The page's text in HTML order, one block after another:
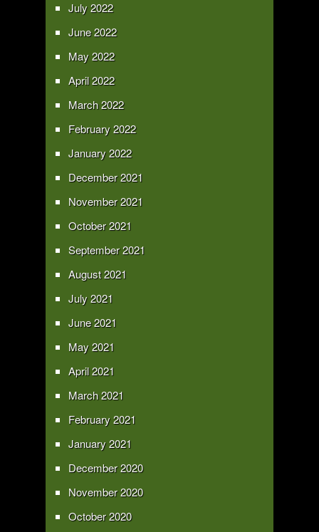
July 2022
June 2022
May 2022
April 2022
March 2022
February 2022
January 2022
December 2021
November 2021
October 2021
September 2021
August 2021
July 2021
June 2021
May 2021
April 2021
March 2021
February 2021
January 2021
December 2020
November 2020
October 2020